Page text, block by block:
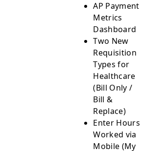
AP Payment
Metrics
Dashboard
Two New
Requisition
Types for
Healthcare
(Bill Only /
Bill &
Replace)
Enter Hours
Worked via
Mobile (My